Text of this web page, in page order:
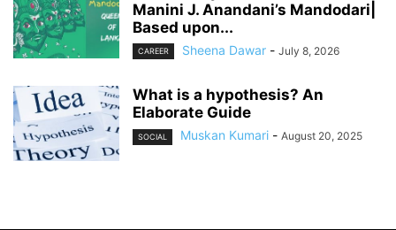
Manini J. Anandani’s Mandodari|
Based upon...
CAREER Sheena Dawar - July 8, 2026
What is a hypothesis? An
Elaborate Guide
SOCIAL Muskan Kumari - August 20, 2025